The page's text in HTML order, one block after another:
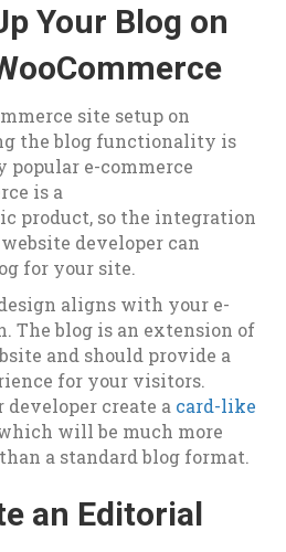
Your Blog on
site setup on
the blog functionality is
popular e-commerce
is a
product, so the integration
developer can
for your site.
aligns with your e-
The blog is an extension of
and should provide a
for your visitors.
create a card-like
will be much more
a standard blog format.
an Editorial